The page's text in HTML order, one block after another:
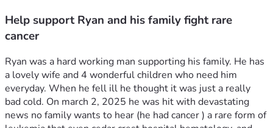
Help support Ryan and his family fight rare
cancer
Ryan was a hard working man supporting his family. He has
a lovely wife and 4 wonderful children who need him
everyday. When he fell ill he thought it was just a really
bad cold. On march 2, 2025 he was hit with devastating
news no family wants to hear (he had cancer ) a rare form of